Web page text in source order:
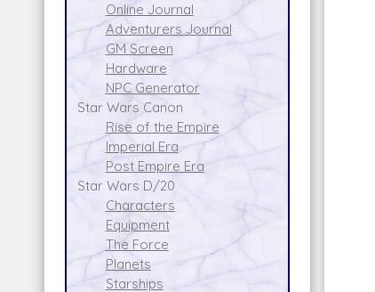
Online Journal
Adventurers Journal
GM Screen
Hardware
NPC Generator
Star Wars Canon
Rise of the Empire
Imperial Era
Post Empire Era
Star Wars D/20
Characters
Equipment
The Force
Planets
Starships